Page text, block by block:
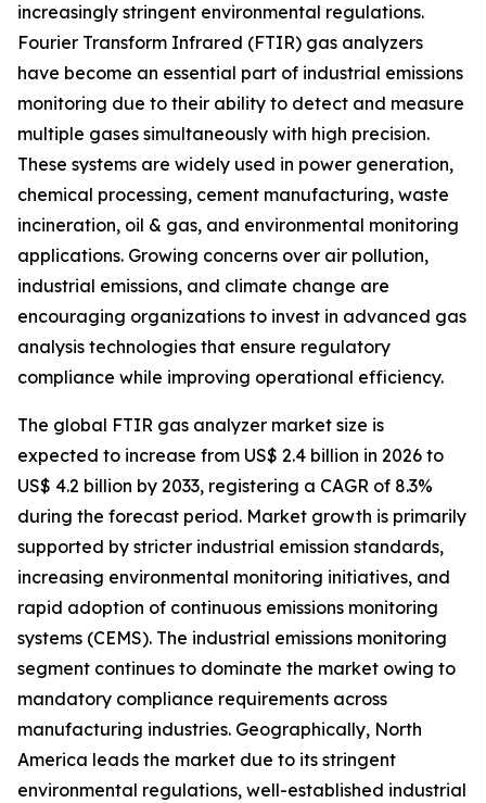
increasingly stringent environmental regulations.
Fourier Transform Infrared (FTIR) gas analyzers
have become an essential part of industrial emissions
monitoring due to their ability to detect and measure
multiple gases simultaneously with high precision.
These systems are widely used in power generation,
chemical processing, cement manufacturing, waste
incineration, oil & gas, and environmental monitoring
applications. Growing concerns over air pollution,
industrial emissions, and climate change are
encouraging organizations to invest in advanced gas
analysis technologies that ensure regulatory
compliance while improving operational efficiency.
The global FTIR gas analyzer market size is
expected to increase from US$ 2.4 billion in 2026 to
US$ 4.2 billion by 2033, registering a CAGR of 8.3%
during the forecast period. Market growth is primarily
supported by stricter industrial emission standards,
increasing environmental monitoring initiatives, and
rapid adoption of continuous emissions monitoring
systems (CEMS). The industrial emissions monitoring
segment continues to dominate the market owing to
mandatory compliance requirements across
manufacturing industries. Geographically, North
America leads the market due to its stringent
environmental regulations, well-established industrial